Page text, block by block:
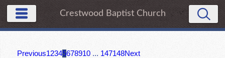
Crestwood Baptist Church
Previous12345678910 ... 147148Next